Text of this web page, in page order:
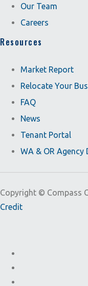
Our Team
Careers
Resources
Market Report
Relocate Your
FAQ
News
Tenant Portal
WA & OR Agency
Copyright © Compass
Credit